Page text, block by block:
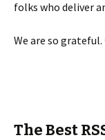
folks who deliver
We are so
The Best